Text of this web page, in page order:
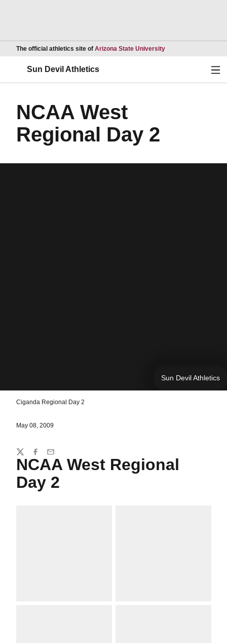
The official athletics site of Arizona State UniversityOpens in a new
Sun Devil Athletics
NCAA West
Regional Day 2
Sun Devil Athletics
Ciganda Regional Day 2
May 08, 2009
NCAA West Regional
Day 2
Share
TwitterFacebook
Email